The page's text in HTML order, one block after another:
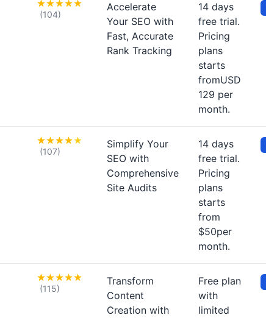
(104)
Accelerate
Your SEO with
Fast, Accurate
Rank Tracking
14 days
free trial.
Pricing
plans
starts
fromUSD
129 per
month.
(107)
Simplify Your
SEO with
Comprehensive
Site Audits
14 days
free trial.
Pricing
plans
starts
from
$50per
month.
(115)
Transform
Content
Creation with
Free plan
with
limited